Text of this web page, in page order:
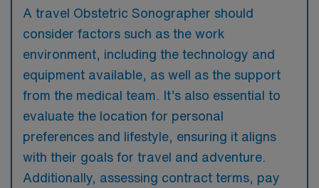
A travel Obstetric Sonographer should
consider factors such as the work
environment, including the technology and
equipment available, as well as the support
from the medical team. It’s also essential to
evaluate the location for personal
preferences and lifestyle, ensuring it aligns
with their goals for travel and adventure.
Additionally, assessing contract terms, pay